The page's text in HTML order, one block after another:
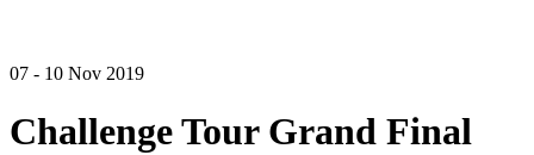
07 - 10 Nov 2019
Challenge Tour Grand Final